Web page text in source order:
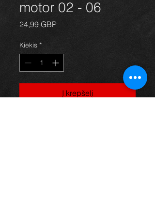
motor 02 - 06
24,99 GBPPrice
Kiekis *
Į krepšelį